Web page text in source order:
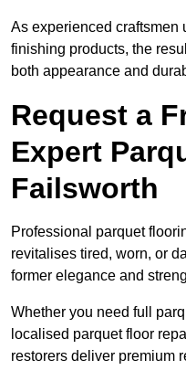
As experienced craftsmen
finishing products, the
both appearance and
Request a
Expert
Failsworth
Professional parquet
revitalises tired, worn, or
former elegance and
Whether you need full
localised parquet floor
restorers deliver premium